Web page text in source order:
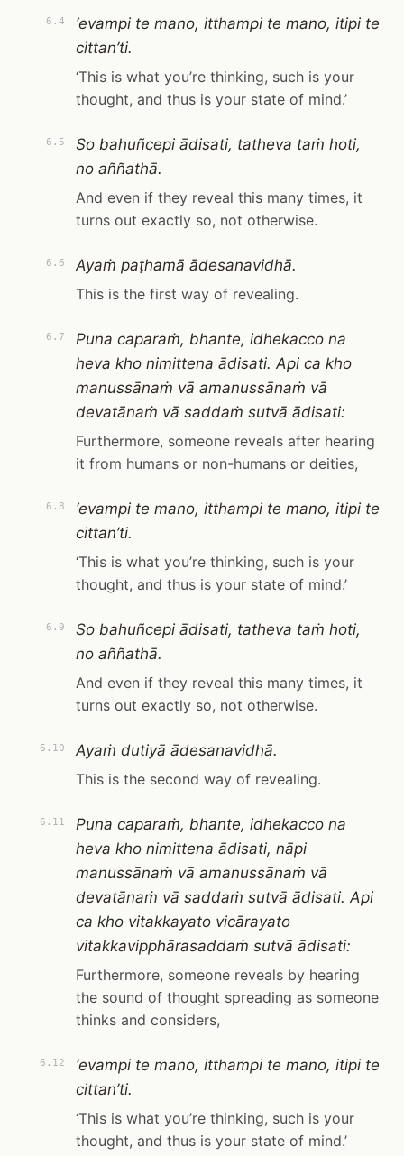
6.4
‘evampi te mano, itthampi te mano, itipi te
cittan’ti.
‘This is what you’re thinking, such is your
thought, and thus is your state of mind.’
6.5
So bahuñcepi ādisati, tatheva taṁ hoti,
no aññathā.
And even if they reveal this many times, it
turns out exactly so, not otherwise.
6.6
Ayaṁ paṭhamā ādesanavidhā.
This is the first way of revealing.
6.7
Puna caparaṁ, bhante, idhekacco na
heva kho nimittena ādisati. Api ca kho
manussānaṁ vā amanussānaṁ vā
devatānaṁ vā saddaṁ sutvā ādisati:
Furthermore, someone reveals after hearing
it from humans or non-humans or deities,
6.8
‘evampi te mano, itthampi te mano, itipi te
cittan’ti.
‘This is what you’re thinking, such is your
thought, and thus is your state of mind.’
6.9
So bahuñcepi ādisati, tatheva taṁ hoti,
no aññathā.
And even if they reveal this many times, it
turns out exactly so, not otherwise.
6.10
Ayaṁ dutiyā ādesanavidhā.
This is the second way of revealing.
6.11
Puna caparaṁ, bhante, idhekacco na
heva kho nimittena ādisati, nāpi
manussānaṁ vā amanussānaṁ vā
devatānaṁ vā saddaṁ sutvā ādisati. Api
ca kho vitakkayato vicārayato
vitakkavipphārasaddaṁ sutvā ādisati:
Furthermore, someone reveals by hearing
the sound of thought spreading as someone
thinks and considers,
6.12
‘evampi te mano, itthampi te mano, itipi te
cittan’ti.
‘This is what you’re thinking, such is your
thought, and thus is your state of mind.’